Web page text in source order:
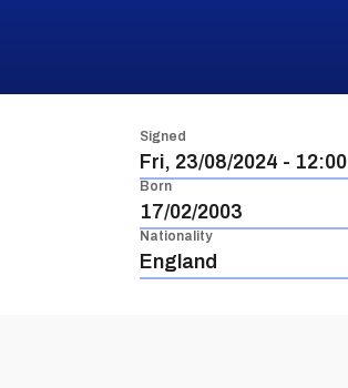
Signed
Fri, 23/08/2024 - 12:00
Born
17/02/2003
Nationality
England